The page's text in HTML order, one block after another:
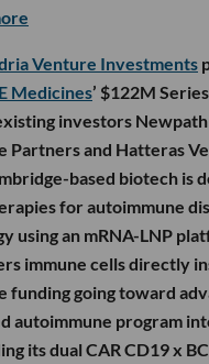
Venture Investments
Medicines’ $122M
investors
Partners and Hatteras
based biotech is
for autoimmune
using an mRNA-LNP
immune cells directly
funding going toward
autoimmune program
its dual CAR CD19 x